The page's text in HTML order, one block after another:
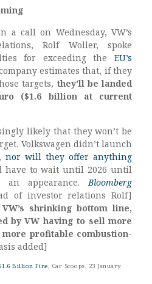
a call on Wednesday, VW’s
Rolf Woller, spoke
for exceeding the EU’s
estimates that, if they
targets, they’ll be landed
($1.6 billion at current
likely that they won’t be
Volkswagen didn’t launch
nor will they offer anything
have to wait until 2026 until
an appearance.Bloomberg
of investor relations Rolf]
shrinking bottom line,
by VW having to sell more
profitable combustion-
added]
Billion Fine, Car Scoops, 23 January